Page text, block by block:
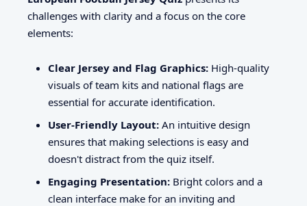
challenges with clarity and a focus on the core
elements:
Clear Jersey and Flag Graphics: High-quality
visuals of team kits and national flags are
essential for accurate identification.
User-Friendly Layout: An intuitive design
ensures that making selections is easy and
doesn't distract from the quiz itself.
Engaging Presentation: Bright colors and a
clean interface make for an inviting and